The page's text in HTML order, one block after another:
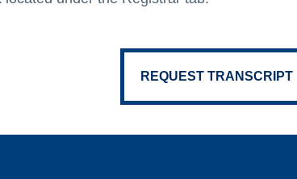
REQUEST TRANSCRIPT